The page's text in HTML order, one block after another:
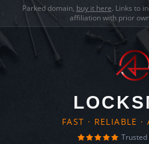
Parked domain, buy it here. Links to
affiliation with prior
FAST · RELIABLE ·
Trusted